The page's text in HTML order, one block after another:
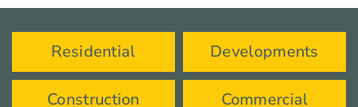
Residential Developments
Construction Commercial